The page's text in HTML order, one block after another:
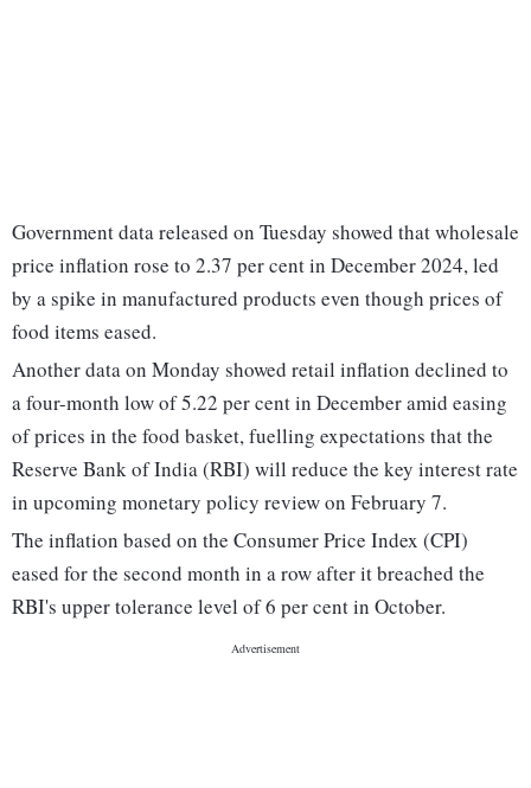
Government data released on Tuesday showed that wholesale
price inflation rose to 2.37 per cent in December 2024, led
by a spike in manufactured products even though prices of
food items eased.
Another data on Monday showed retail inflation declined to
a four-month low of 5.22 per cent in December amid easing
of prices in the food basket, fuelling expectations that the
Reserve Bank of India (RBI) will reduce the key interest rate
in upcoming monetary policy review on February 7.
The inflation based on the Consumer Price Index (CPI)
eased for the second month in a row after it breached the
RBI's upper tolerance level of 6 per cent in October.